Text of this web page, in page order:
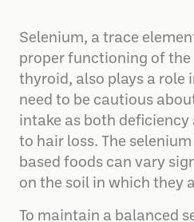
Selenium, a trace
proper functioning of the
need to be cautious
intake as both deficiency
to hair loss. The
based foods can vary
on the soil in which they